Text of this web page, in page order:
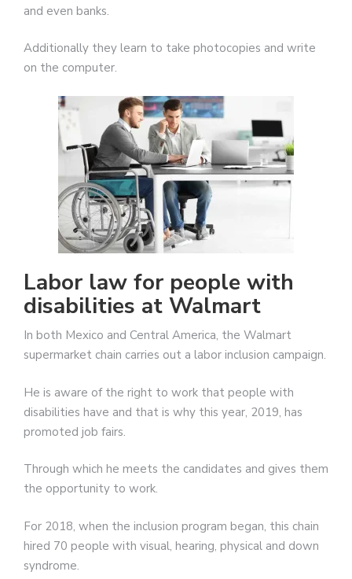
and even banks.
Additionally they learn to take photocopies and write
on the computer.
Labor law for people with
disabilities at Walmart
In both Mexico and Central America, the Walmart
supermarket chain carries out a labor inclusion campaign.
He is aware of the right to work that people with
disabilities have and that is why this year, 2019, has
promoted job fairs.
Through which he meets the candidates and gives them
the opportunity to work.
For 2018, when the inclusion program began, this chain
hired 70 people with visual, hearing, physical and down
syndrome.